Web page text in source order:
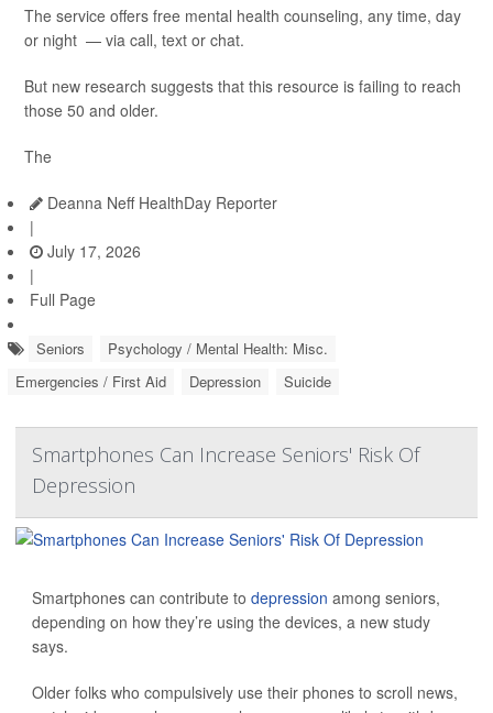
The service offers free mental health counseling, any time, day
or night — via call, text or chat.
But new research suggests that this resource is failing to reach
those 50 and older.
The
Deanna Neff HealthDay Reporter
|
July 17, 2026
|
Full Page
Seniors
Psychology / Mental Health: Misc.
Emergencies / First Aid
Depression Suicide
Smartphones Can Increase Seniors' Risk Of
Depression
Smartphones can contribute to depression among seniors,
depending on how they’re using the devices, a new study
says.
Older folks who compulsively use their phones to scroll news,